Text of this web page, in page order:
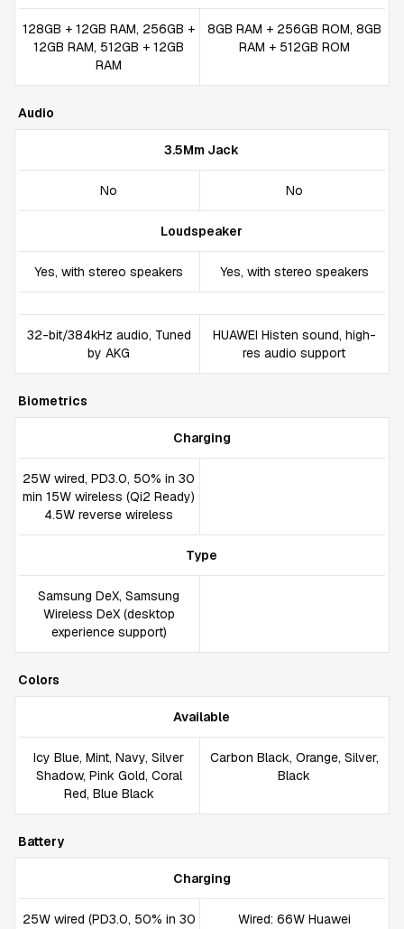
128GB + 12GB RAM, 256GB +
12GB RAM, 512GB + 12GB
RAM
8GB RAM + 256GB ROM, 8GB
RAM + 512GB ROM
Audio
3.5Mm Jack
No No
Loudspeaker
Yes, with stereo speakers Yes, with stereo speakers
32-bit/384kHz audio, Tuned
by AKG
HUAWEI Histen sound, high-
res audio support
Biometrics
Charging
25W wired, PD3.0, 50% in 30
min 15W wireless (Qi2 Ready)
4.5W reverse wireless
Type
Samsung DeX, Samsung
Wireless DeX (desktop
experience support)
Colors
Available
Icy Blue, Mint, Navy, Silver
Shadow, Pink Gold, Coral
Red, Blue Black
Carbon Black, Orange, Silver,
Black
Battery
Charging
25W wired (PD3.0, 50% in 30 Wired: 66W Huawei